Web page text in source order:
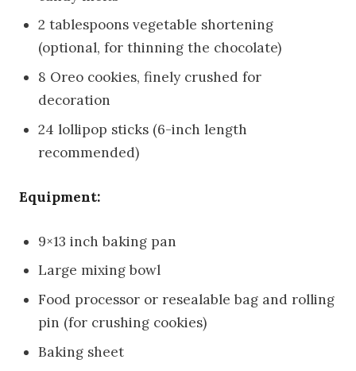
2 tablespoons vegetable shortening
(optional, for thinning the chocolate)
8 Oreo cookies, finely crushed for
decoration
24 lollipop sticks (6-inch length
recommended)
Equipment:
9×13 inch baking pan
Large mixing bowl
Food processor or resealable bag and rolling
pin (for crushing cookies)
Baking sheet